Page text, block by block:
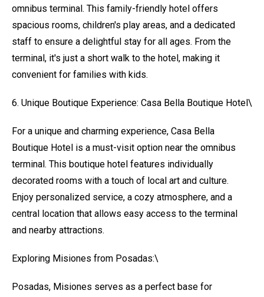
omnibus terminal. This family-friendly hotel offers
spacious rooms, children's play areas, and a dedicated
staff to ensure a delightful stay for all ages. From the
terminal, it's just a short walk to the hotel, making it
convenient for families with kids.
6. Unique Boutique Experience: Casa Bella Boutique Hotel\
For a unique and charming experience, Casa Bella
Boutique Hotel is a must-visit option near the omnibus
terminal. This boutique hotel features individually
decorated rooms with a touch of local art and culture.
Enjoy personalized service, a cozy atmosphere, and a
central location that allows easy access to the terminal
and nearby attractions.
Exploring Misiones from Posadas:\
Posadas, Misiones serves as a perfect base for